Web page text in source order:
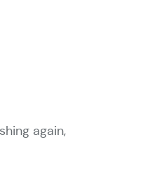
again,